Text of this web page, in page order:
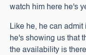
watch him here he's
Like he, he can admit
he's showing us that
the availability is